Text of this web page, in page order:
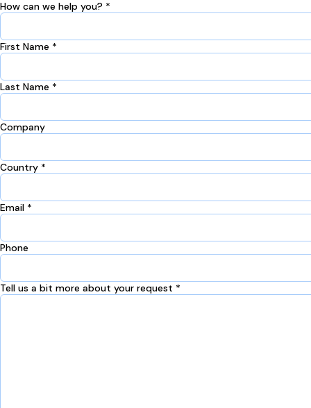
How can we help you? *
First Name *
Last Name *
Company
Country *
Email *
Phone
Tell us a bit more about your request *